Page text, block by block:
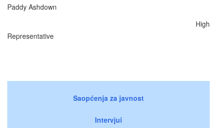
Paddy Ashdown
High
Representative
Saopćenja za javnost
Intervjui